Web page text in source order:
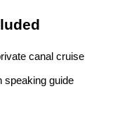
canal cruise
speaking guide